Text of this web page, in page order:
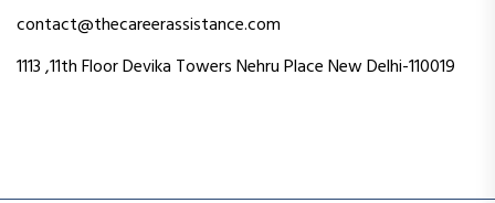
contact@thecareerassistance.com
1113 ,11th Floor Devika Towers Nehru Place New Delhi-110019